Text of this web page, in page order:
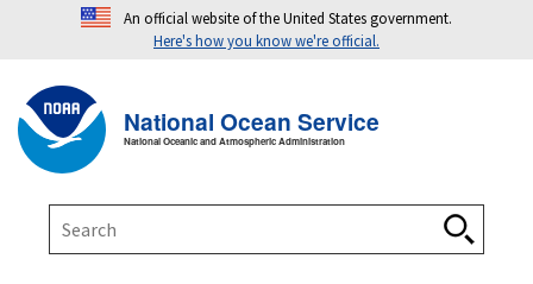
An official website of the United States government.
Here's how you know we're official.
National Ocean Service
National Oceanic and Atmospheric Administration